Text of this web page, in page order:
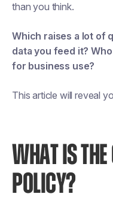
than you think.
Which raises a lot of
data you feed it?
for business use?
This article will reveal
WHAT IS
POLICY?